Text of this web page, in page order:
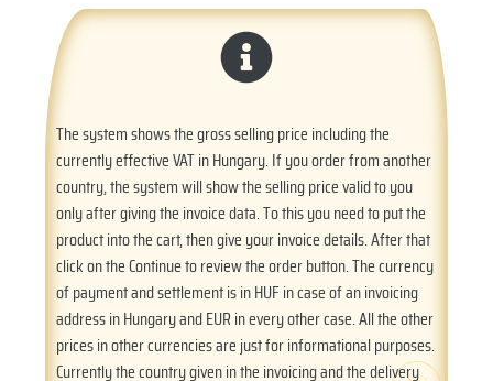
The system shows the gross selling price including the
currently effective VAT in Hungary. If you order from another
country, the system will show the selling price valid to you
only after giving the invoice data. To this you need to put the
product into the cart, then give your invoice details. After that
click on the Continue to review the order button. The currency
of payment and settlement is in HUF in case of an invoicing
address in Hungary and EUR in every other case. All the other
prices in other currencies are just for informational purposes.
Currently the country given in the invoicing and the delivery